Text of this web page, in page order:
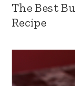
The Best
Recipe